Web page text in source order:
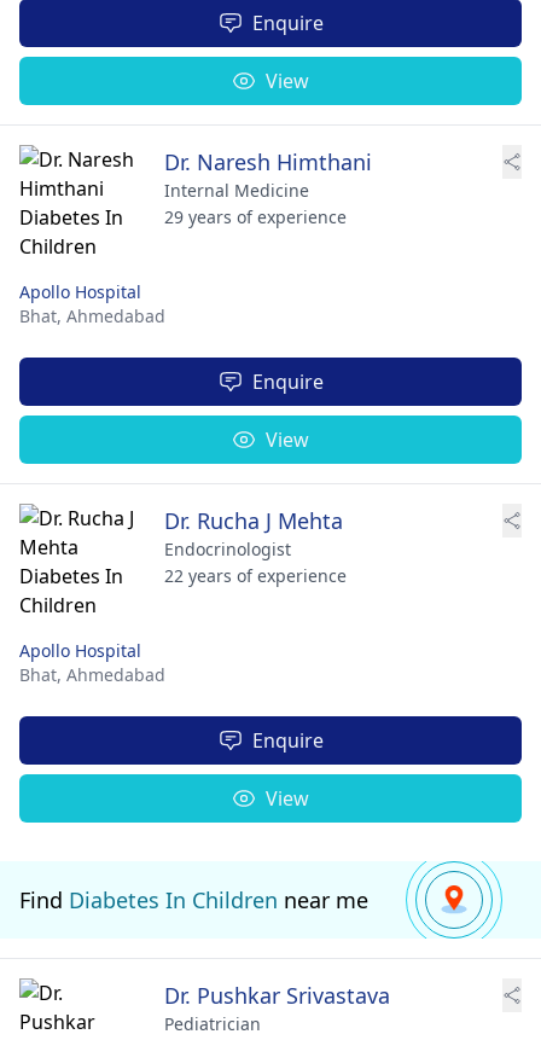
Enquire
View
Dr. Naresh Himthani
Internal Medicine
29 years of experience
Apollo Hospital
Bhat, Ahmedabad
Enquire
View
Dr. Rucha J Mehta
Endocrinologist
22 years of experience
Apollo Hospital
Bhat, Ahmedabad
Enquire
View
Find Diabetes In Children near me
Dr. Pushkar Srivastava
Pediatrician